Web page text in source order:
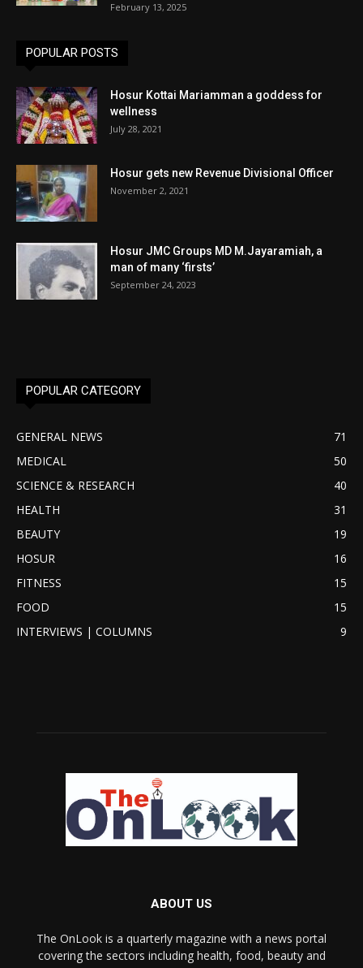
February 13, 2025
POPULAR POSTS
Hosur Kottai Mariamman a goddess for
wellness
July 28, 2021
Hosur gets new Revenue Divisional Officer
November 2, 2021
Hosur JMC Groups MD M.Jayaramiah, a
man of many ‘firsts’
September 24, 2023
POPULAR CATEGORY
GENERAL NEWS
71
MEDICAL
50
SCIENCE & RESEARCH
40
HEALTH
31
BEAUTY
19
HOSUR
16
FITNESS
15
FOOD
15
INTERVIEWS | COLUMNS
9
ABOUT US
The OnLook is a quarterly magazine with a news portal
covering the sectors including health, food, beauty and